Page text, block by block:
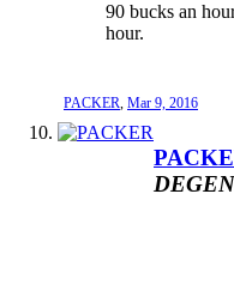
90 bucks an
hour.
PACKER, Mar 9, 2016